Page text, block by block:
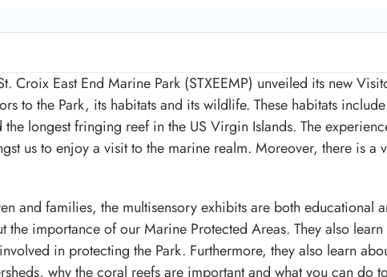
Croix East End Marine Park (STXEEMP) unveiled its new
to the Park, its habitats and its wildlife. These habitats
longest fringing reef in the US Virgin Islands. The
us to enjoy a visit to the marine realm. Moreover, there is a
and families, the multisensory exhibits are both educational
the importance of our Marine Protected Areas. They also learn
in protecting the Park. Furthermore, they also learn
why the coral reefs are important and what you can do